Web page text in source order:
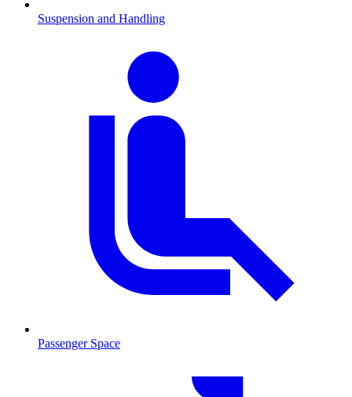
Suspension and Handling
Passenger Space